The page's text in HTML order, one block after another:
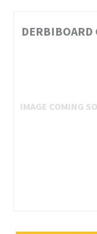
DERBIBOARD